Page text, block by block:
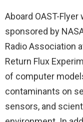
Aboard OAST-
sponsored by
Radio Association
Return Flux
of computer
contaminants on
sensors, and